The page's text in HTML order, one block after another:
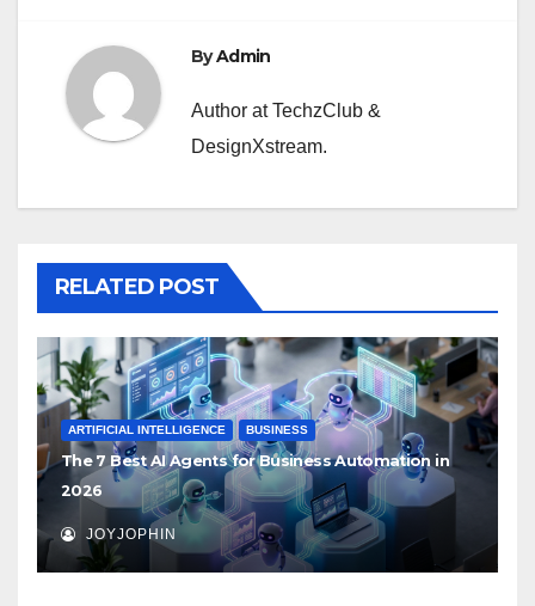
ByAdmin
Author at TechzClub &
DesignXstream.
RELATED POST
ARTIFICIAL INTELLIGENCE BUSINESS
The 7 Best AI Agents for Business Automation in
2026
JOYJOPHIN